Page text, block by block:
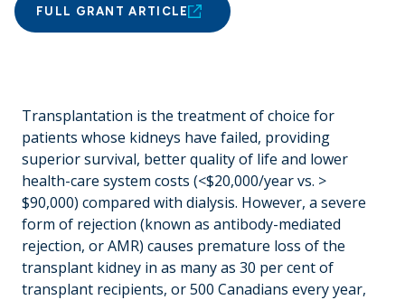
FULL GRANT ARTICLE
Transplantation is the treatment of choice for
patients whose kidneys have failed, providing
superior survival, better quality of life and lower
health-care system costs (<$20,000/year vs. >
$90,000) compared with dialysis. However, a severe
form of rejection (known as antibody-mediated
rejection, or AMR) causes premature loss of the
transplant kidney in as many as 30 per cent of
transplant recipients, or 500 Canadians every year,